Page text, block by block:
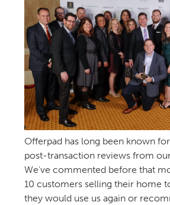
Offerpad has long been known
post-transaction reviews from
We’ve commented before that
10 customers selling their home
they would use us again or